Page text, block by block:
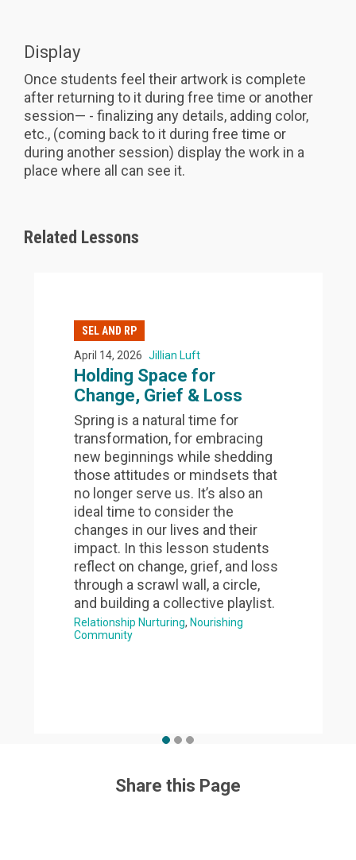
Display
Once students feel their artwork is complete
after returning to it during free time or another
session— - finalizing any details, adding color,
etc., (coming back to it during free time or
during another session) display the work in a
place where all can see it.
Related Lessons
SEL AND RP
April 14, 2026 Jillian Luft
Holding Space for
Change, Grief & Loss
Spring is a natural time for
transformation, for embracing
new beginnings while shedding
those attitudes or mindsets that
no longer serve us. It’s also an
ideal time to consider the
changes in our lives and their
impact. In this lesson students
reflect on change, grief, and loss
through a scrawl wall, a circle,
and building a collective playlist.
Relationship Nurturing Nourishing
Community
Share this Page